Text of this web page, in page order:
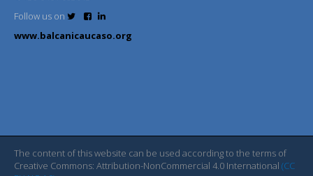
Follow us on
www.balcanicaucaso.org
The content of this website can be used according to the terms of
Creative Commons: Attribution-NonCommercial 4.0 International (CC